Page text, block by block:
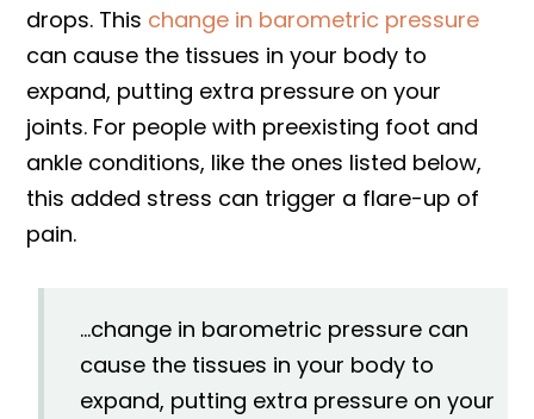
drops. This change in barometric pressure
can cause the tissues in your body to
expand, putting extra pressure on your
joints. For people with preexisting foot and
ankle conditions, like the ones listed below,
this added stress can trigger a flare-up of
pain.
...change in barometric pressure can
cause the tissues in your body to
expand, putting extra pressure on your